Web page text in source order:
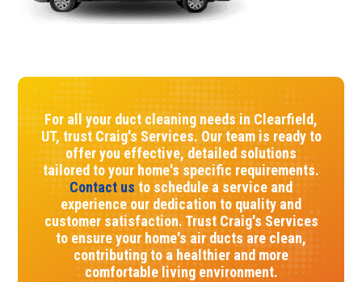
For all your duct cleaning needs in Clearfield,
UT, trust Craig's Services. Our team is ready to
offer you effective, detailed solutions
tailored to your home's specific requirements.
Contact us to schedule a service and
experience our dedication to quality and
customer satisfaction. Trust Craig's Services
to ensure your home's air ducts are clean,
contributing to a healthier and more
comfortable living environment.